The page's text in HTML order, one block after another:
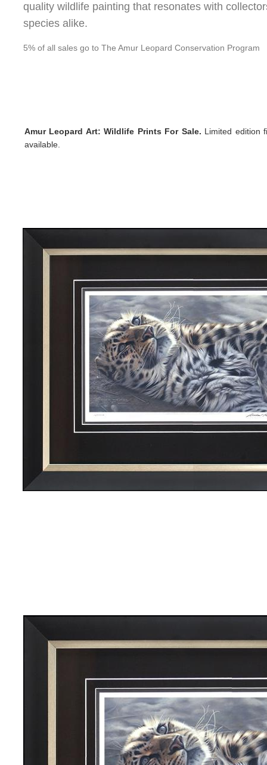
quality wildlife painting that resonates with
species alike.
5% of all sales go to The Amur Leopard Conservation Program
Amur Leopard Art:Wildlife Prints For Sale. Limited edition
available.